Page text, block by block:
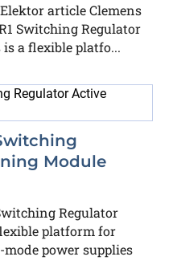
article Clemens
Switching Regulator
a flexible platfo...
Module
Regulator
platform for
power supplies